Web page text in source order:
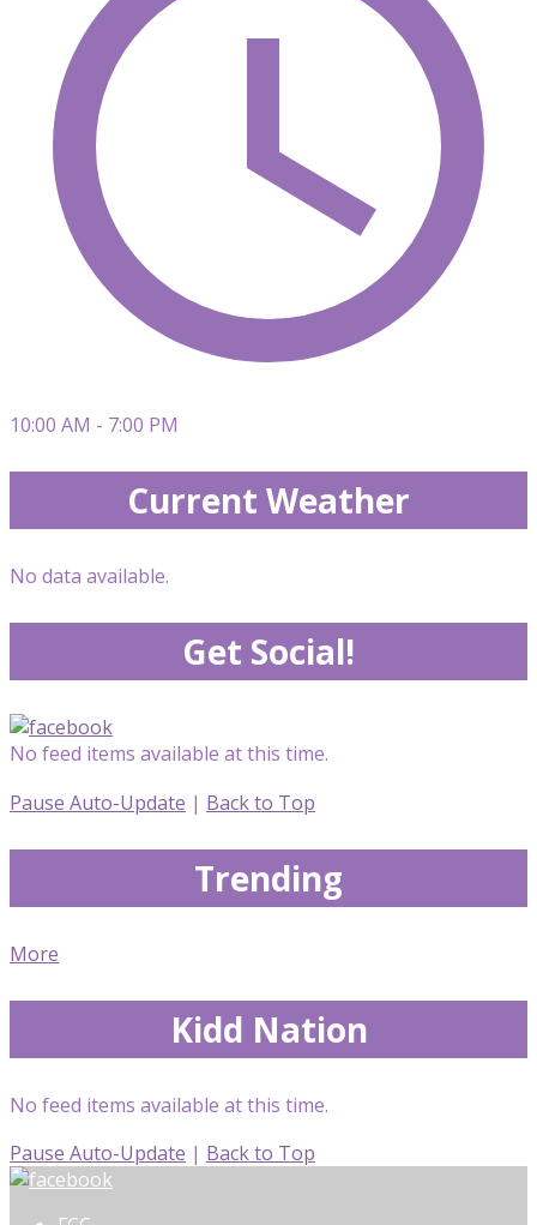
10:00 AM - 7:00 PM
Current Weather
No data available.
Get Social!
No feed items available at this time.
Pause Auto-Update | Back to Top
Trending
More
Kidd Nation
No feed items available at this time.
Pause Auto-Update | Back to Top